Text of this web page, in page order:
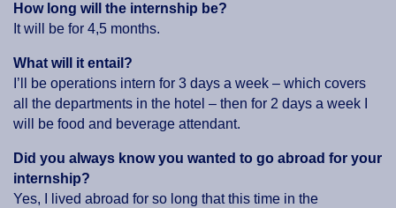
How long will the internship be?
It will be for 4,5 months.
What will it entail?
I’ll be operations intern for 3 days a week – which covers
all the departments in the hotel – then for 2 days a week I
will be food and beverage attendant.
Did you always know you wanted to go abroad for your
internship?
Yes, I lived abroad for so long that this time in the